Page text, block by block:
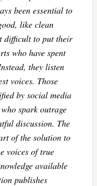
been essential to
like clean
difficult to put their
who have spent
they listen
voices. Those
by social media
spark outrage
discussion. The
of the solution to
voices of true
available
publishes